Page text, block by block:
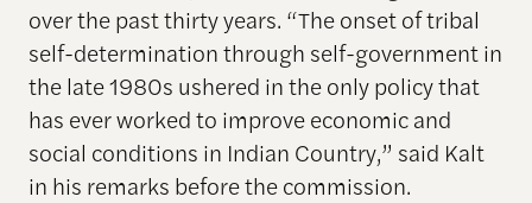
over the past thirty years. “The onset of tribal
self-determination through self-government in
the late 1980s ushered in the only policy that
has ever worked to improve economic and
social conditions in Indian Country,” said Kalt
in his remarks before the commission.